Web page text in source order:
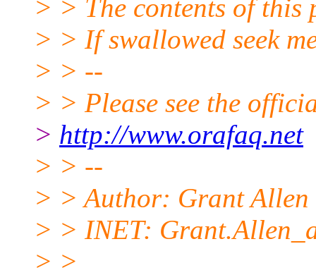
> > The contents of this
> > If swallowed seek
> > --
> > Please see the
> http://www.orafaq.net
> > --
> > Author: Grant Allen
> > INET:
> >